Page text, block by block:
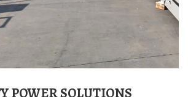
POWER SOLUTIONS